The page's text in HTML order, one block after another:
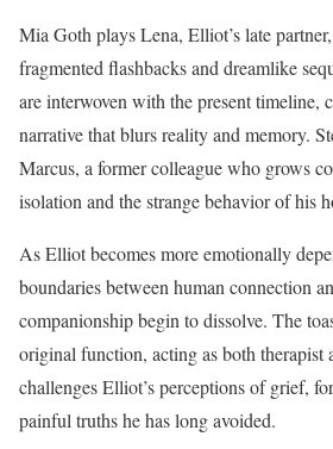
Mia Goth plays Lena, Elliot’s late
fragmented flashbacks and dreamlike
are interwoven with the present timeline,
narrative that blurs reality and memory.
Marcus, a former colleague who grows
isolation and the strange behavior of his
As Elliot becomes more emotionally
boundaries between human connection
companionship begin to dissolve. The
original function, acting as both therapist
challenges Elliot’s perceptions of grief,
painful truths he has long avoided.